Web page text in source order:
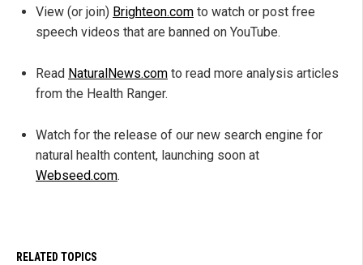
View (or join) Brighteon.com to watch or post free
speech videos that are banned on YouTube.
Read NaturalNews.com to read more analysis articles
from the Health Ranger.
Watch for the release of our new search engine for
natural health content, launching soon at
Webseed.com.
RELATED TOPICS